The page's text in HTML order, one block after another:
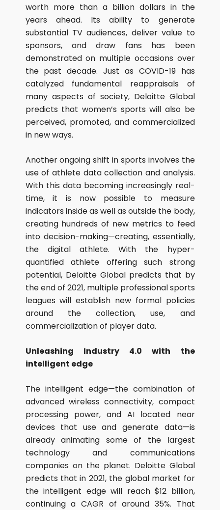
worth more than a billion dollars in the
years ahead. Its ability to generate
substantial TV audiences, deliver value to
sponsors, and draw fans has been
demonstrated on multiple occasions over
the past decade. Just as COVID-19 has
catalyzed fundamental reappraisals of
many aspects of society, Deloitte Global
predicts that women’s sports will also be
perceived, promoted, and commercialized
in new ways.
Another ongoing shift in sports involves the
use of athlete data collection and analysis.
With this data becoming increasingly real-
time, it is now possible to measure
indicators inside as well as outside the body,
creating hundreds of new metrics to feed
into decision-making—creating, essentially,
the digital athlete. With the hyper-
quantified athlete offering such strong
potential, Deloitte Global predicts that by
the end of 2021, multiple professional sports
leagues will establish new formal policies
around the collection, use, and
commercialization of player data.
Unleashing Industry 4.0 with the
intelligent edge
The intelligent edge—the combination of
advanced wireless connectivity, compact
processing power, and AI located near
devices that use and generate data—is
already animating some of the largest
technology and communications
companies on the planet. Deloitte Global
predicts that in 2021, the global market for
the intelligent edge will reach $12 billion,
continuing a CAGR of around 35%. That